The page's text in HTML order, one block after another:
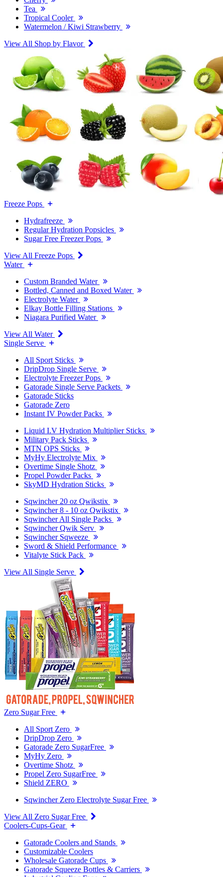
Tea
Tropical Cooler
Watermelon / Kiwi Strawberry
View All Shop by Flavor
Freeze Pops
Hydrafreeze
Regular Hydration Popsicles
Sugar Free Freezer Pops
View All Freeze Pops
Water
Custom Branded Water
Bottled, Canned and Boxed Water
Electrolyte Water
Elkay Bottle Filling Stations
Niagara Purified Water
View All Water
Single Serve
All Sport Sticks
DripDrop Single Serve
Electrolyte Freezer Pops
Gatorade Single Serve Packets
Gatorade Sticks
Gatorade Zero
Instant IV Powder Packs
Liquid I.V Hydration Multiplier Sticks
Military Pack Sticks
MTN OPS Sticks
MyHy Electrolyte Mix
Overtime Single Shotz
Propel Powder Packs
SkyMD Hydration Sticks
Sqwincher 20 oz Qwikstix
Sqwincher 8 - 10 oz Qwikstix
Sqwincher All Single Packs
Sqwincher Qwik Serv
Sqwincher Sqweeze
Sword & Shield Performance
Vitalyte Stick Pack
View All Single Serve
Zero Sugar Free
All Sport Zero
DripDrop Zero
Gatorade Zero SugarFree
MyHy Zero
Overtime Shotz
Propel Zero SugarFree
Shield ZERO
Sqwincher Zero Electrolyte Sugar Free
View All Zero Sugar Free
Coolers-Cups-Gear
Gatorade Coolers and Stands
Customizable Coolers
Wholesale Gatorade Cups
Gatorade Squeeze Bottles & Carriers